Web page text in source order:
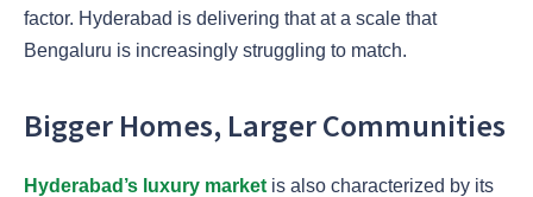
factor. Hyderabad is delivering that at a scale that
Bengaluru is increasingly struggling to match.
Bigger Homes, Larger Communities
Hyderabad’s luxury market is also characterized by its